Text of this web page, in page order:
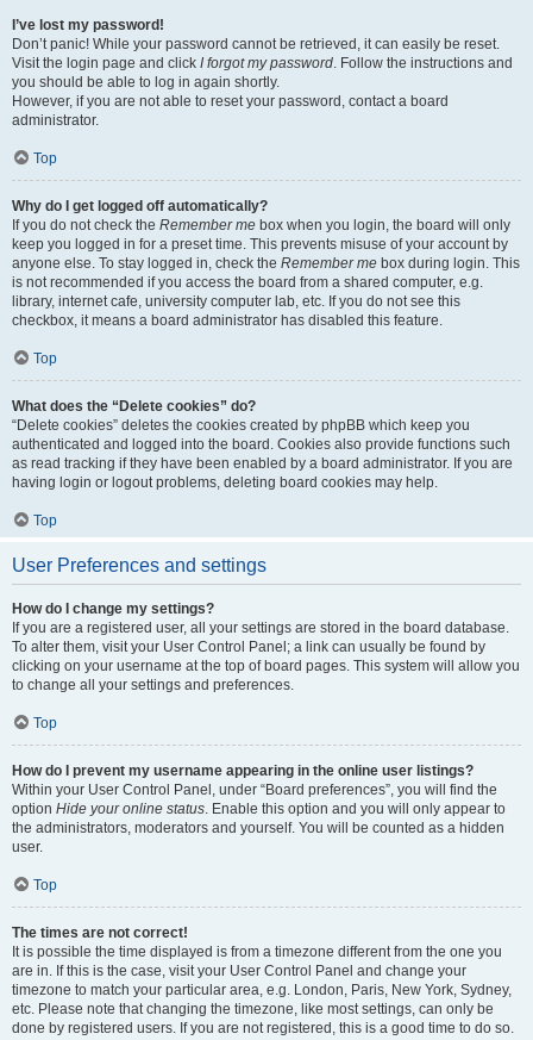
I’ve lost my password!
Don’t panic! While your password cannot be retrieved, it can easily be reset.
Visit the login page and click I forgot my password. Follow the instructions and
you should be able to log in again shortly.
However, if you are not able to reset your password, contact a board
administrator.
Top
Why do I get logged off automatically?
If you do not check the Remember me box when you login, the board will only
keep you logged in for a preset time. This prevents misuse of your account by
anyone else. To stay logged in, check the Remember me box during login. This
is not recommended if you access the board from a shared computer, e.g.
library, internet cafe, university computer lab, etc. If you do not see this
checkbox, it means a board administrator has disabled this feature.
Top
What does the “Delete cookies” do?
“Delete cookies” deletes the cookies created by phpBB which keep you
authenticated and logged into the board. Cookies also provide functions such
as read tracking if they have been enabled by a board administrator. If you are
having login or logout problems, deleting board cookies may help.
Top
User Preferences and settings
How do I change my settings?
If you are a registered user, all your settings are stored in the board database.
To alter them, visit your User Control Panel; a link can usually be found by
clicking on your username at the top of board pages. This system will allow you
to change all your settings and preferences.
Top
How do I prevent my username appearing in the online user listings?
Within your User Control Panel, under “Board preferences”, you will find the
option Hide your online status. Enable this option and you will only appear to
the administrators, moderators and yourself. You will be counted as a hidden
user.
Top
The times are not correct!
It is possible the time displayed is from a timezone different from the one you
are in. If this is the case, visit your User Control Panel and change your
timezone to match your particular area, e.g. London, Paris, New York, Sydney,
etc. Please note that changing the timezone, like most settings, can only be
done by registered users. If you are not registered, this is a good time to do so.